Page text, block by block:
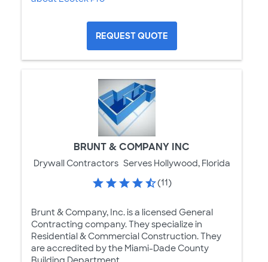
REQUEST QUOTE
BRUNT & COMPANY INC
Drywall Contractors Serves Hollywood, Florida
(11)
Brunt & Company, Inc. is a licensed General
Contracting company. They specialize in
Residential & Commercial Construction. They
are accredited by the Miami-Dade County